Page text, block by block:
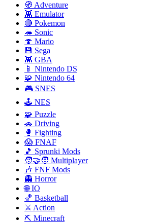
🧭 Adventure
👾 Emulator
🔴 Pokemon
🦔 Sonic
🍄 Mario
💾 Sega
👾 GBA
📱 Nintendo DS
🧩 Nintendo 64
🎮 SNES
🕹️ NES
🧩 Puzzle
🚗 Driving
🥊 Fighting
😱 FNAF
🎵 Sprunki Mods
🧑‍🤝‍🧑 Multiplayer
🎶 FNF Mods
👻 Horror
🌐 IO
🏀 Basketball
⚔️ Action
⛏️ Minecraft